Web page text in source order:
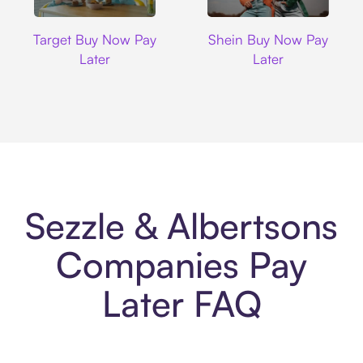
Target Buy Now Pay
Later
Shein Buy Now Pay
Later
Sezzle & Albertsons
Companies Pay
Later FAQ